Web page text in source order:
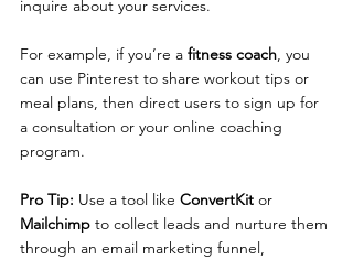
inquire about your services.
For example, if you’re a fitness coach, you
can use Pinterest to share workout tips or
meal plans, then direct users to sign up for
a consultation or your online coaching
program.
Pro Tip: Use a tool like ConvertKit or
Mailchimp to collect leads and nurture them
through an email marketing funnel,